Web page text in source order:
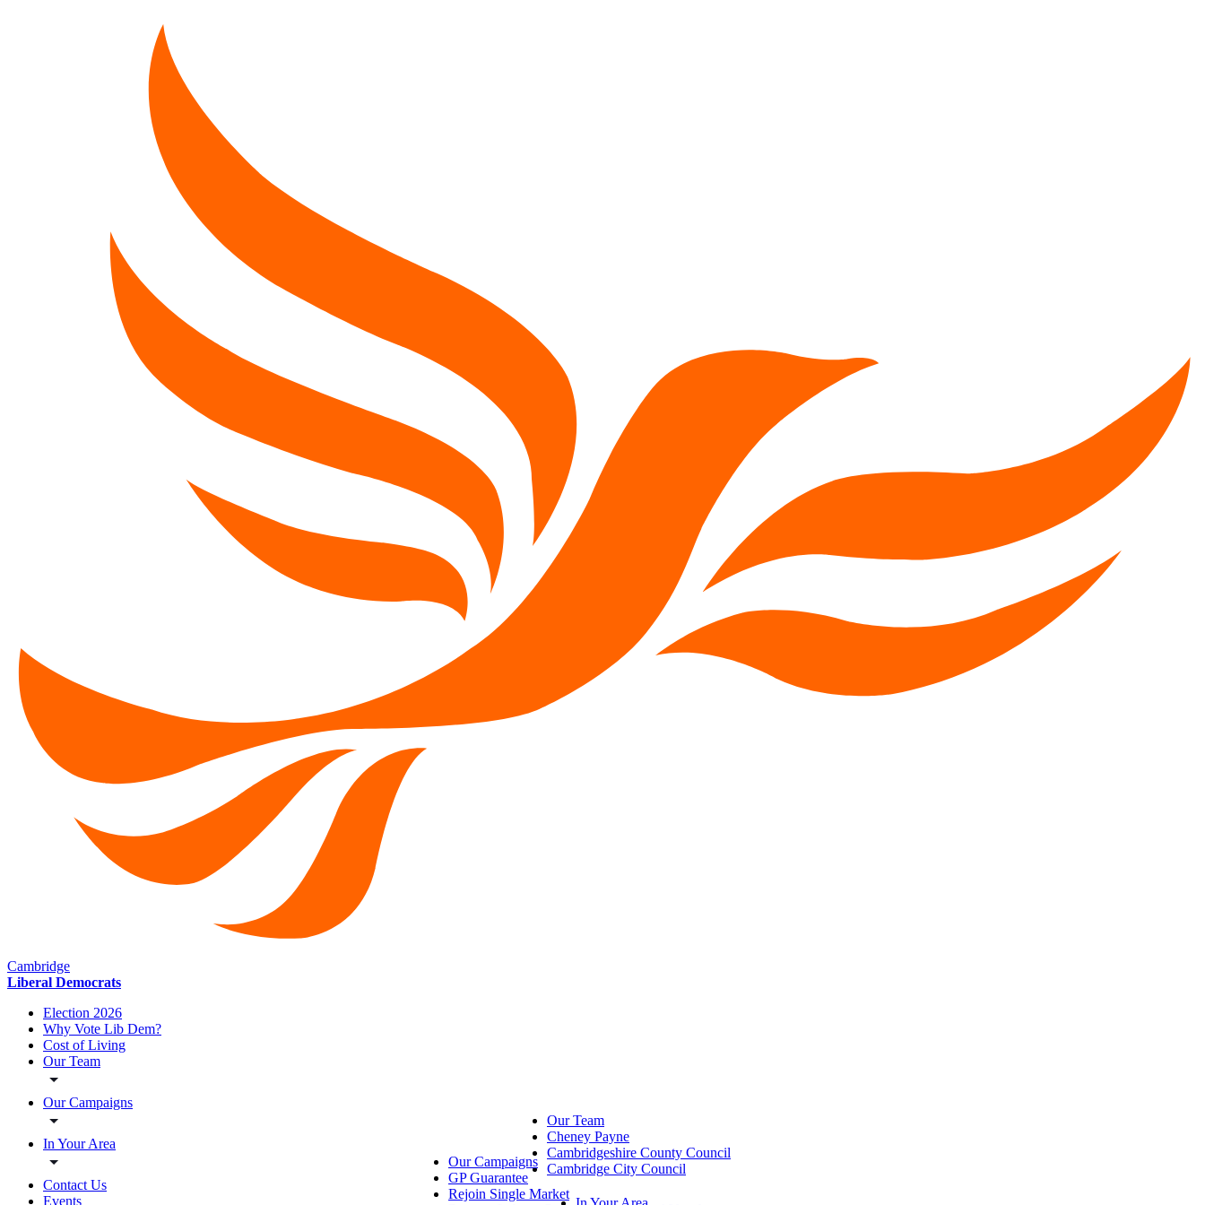
Cambridge
Liberal Democrats
Election 2026
Why Vote Lib Dem?
Cost of Living
Our Team
Our Campaigns
In Your Area
Contact Us
Events
Our Team
Cheney Payne
Cambridgeshire County Council
Cambridge City Council
Our Campaigns
GP Guarantee
Rejoin Single Market